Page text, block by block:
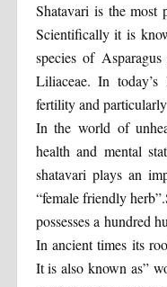
Shatavari is the most
Scientifically it is
species of
Liliaceae. In
fertility and
In the world of
health and mental
shatavari plays an
“female friendly
possesses a hundred
In ancient times its
It is also known as”